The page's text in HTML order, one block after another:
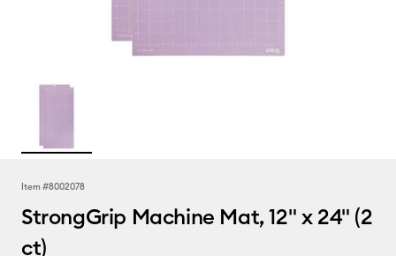
Item #8002078
StrongGrip Machine Mat, 12" x 24" (2
ct)